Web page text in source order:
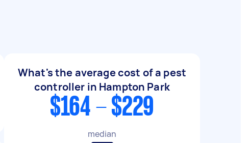
What's the average cost of a pest
controller in Hampton Park
$164 - $229
median